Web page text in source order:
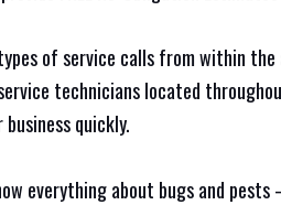
of service calls from within
technicians located
quickly.
everything about bugs and